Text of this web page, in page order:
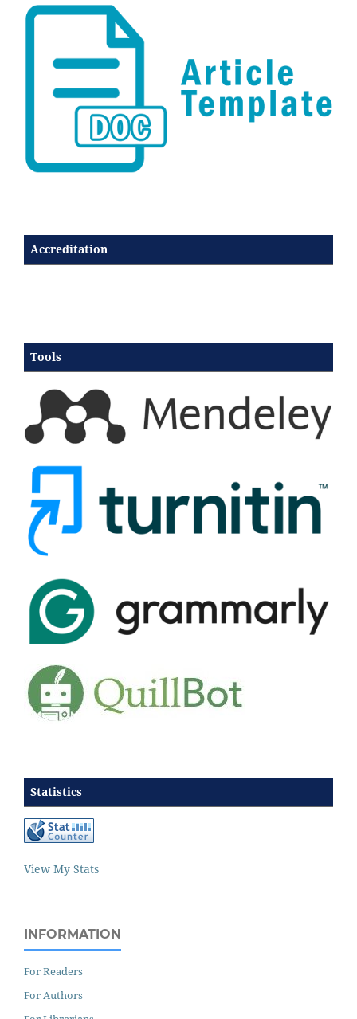
Accreditation
Tools
Statistics
View My Stats
INFORMATION
For Readers
For Authors